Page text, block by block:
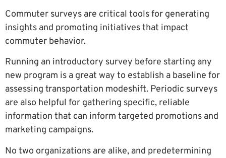
Commuter surveys are critical tools for generating
insights and promoting initiatives that impact
commuter behavior.
Running an introductory survey before starting any
new program is a great way to establish a baseline for
assessing transportation modeshift. Periodic surveys
are also helpful for gathering specific, reliable
information that can inform targeted promotions and
marketing campaigns.
No two organizations are alike, and predetermining